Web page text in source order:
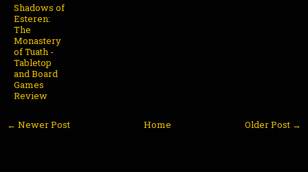
Shadows of
Esteren:
The
Monastery
of Tuath -
Tabletop
and Board
Games
Review
← Newer Post Older Post →
Home